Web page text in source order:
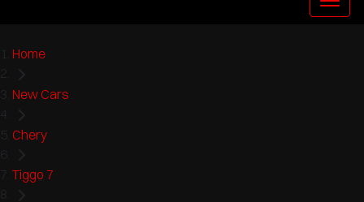
Home
New Cars
Chery
Tiggo 7